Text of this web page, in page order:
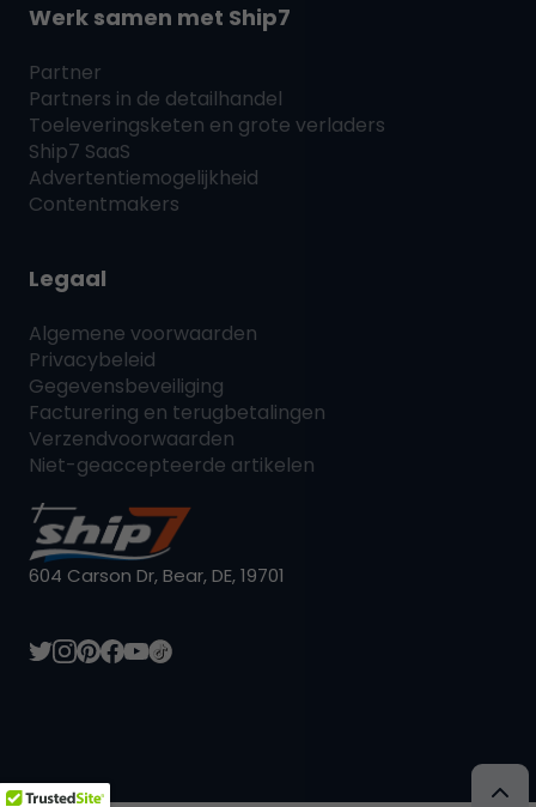
Werk samen met Ship7
Partner
Partners in de detailhandel
Toeleveringsketen en grote verladers
Ship7 SaaS
Advertentiemogelijkheid
Contentmakers
Legaal
Algemene voorwaarden
Privacybeleid
Gegevensbeveiliging
Facturering en terugbetalingen
Verzendvoorwaarden
Niet-geaccepteerde artikelen
604 Carson Dr, Bear, DE, 19701